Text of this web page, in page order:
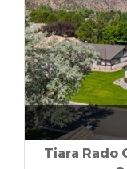
Tiara Rado